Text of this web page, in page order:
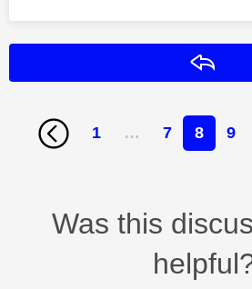
1 … 7 8 9
Was this